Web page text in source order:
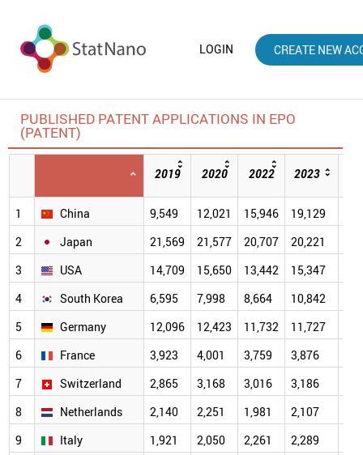
LOGIN CREATE NEW
PUBLISHED PATENT APPLICATIONS IN EPO
(PATENT)
2019 2020 2022 2023
1 China 9,549 12,021 15,946 19,129
2
Japan 21,569 21,577 20,707 20,221
3
USA 14,709 15,650 13,442 15,347
4
South Korea 6,595 7,998 8,664 10,842
5
Germany 12,096 12,423 11,732 11,727
6
France 3,923 4,001 3,759 3,876
7
Switzerland 2,865 3,168 3,016 3,186
8
Netherlands 2,140 2,251 1,981 2,107
9
Italy 1,921 2,050 2,261 2,289